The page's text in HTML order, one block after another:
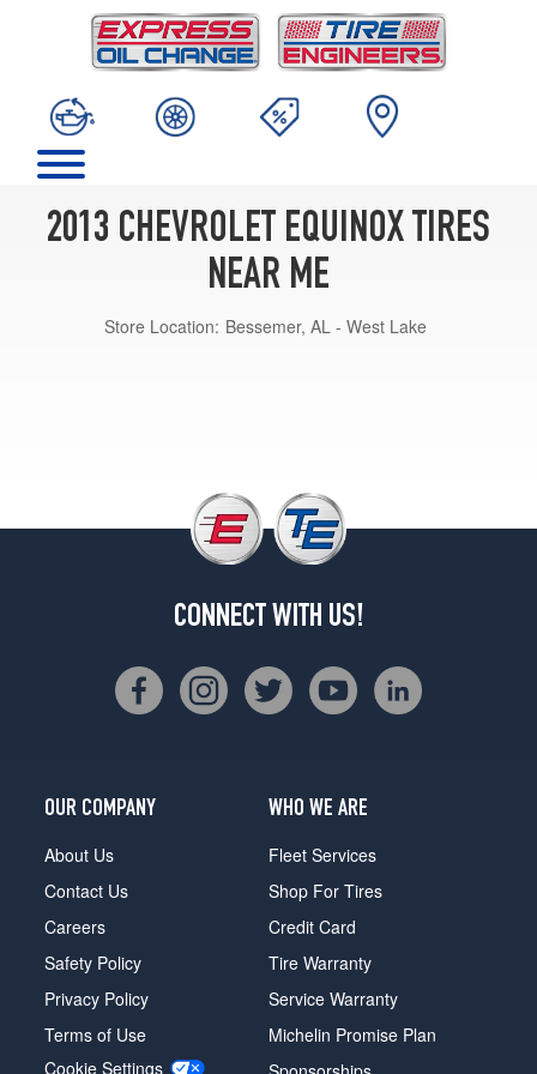
2013 CHEVROLET EQUINOX TIRES
NEAR ME
Store Location: Bessemer, AL - West Lake
CONNECT WITH US!
OUR COMPANY
About Us
Contact Us
Careers
Safety Policy
Privacy Policy
Terms of Use
Cookie Settings
WHO WE ARE
Fleet Services
Shop For Tires
Credit Card
Tire Warranty
Service Warranty
Michelin Promise Plan